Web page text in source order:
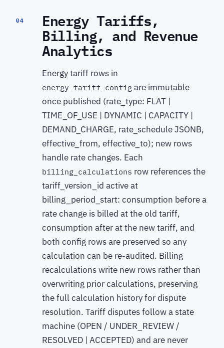
04 Energy Tariffs,
Billing, and Revenue
Analytics
Energy tariff rows in
energy_tariff_config are immutable
once published (rate_type: FLAT |
TIME_OF_USE | DYNAMIC | CAPACITY |
DEMAND_CHARGE, rate_schedule JSONB,
effective_from, effective_to); new rows
handle rate changes. Each
billing_calculations row references the
tariff_version_id active at
billing_period_start: consumption before a
rate change is billed at the old tariff,
consumption after at the new tariff, and
both config rows are preserved so any
calculation can be re-audited. Billing
recalculations write new rows rather than
overwriting prior calculations, preserving
the full calculation history for dispute
resolution. Tariff disputes follow a state
machine (OPEN / UNDER_REVIEW /
RESOLVED | ACCEPTED) and are never